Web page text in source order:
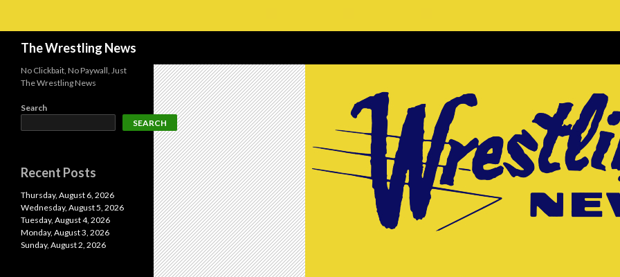
The Wrestling News
No Clickbait, No Paywall, Just
The Wrestling News
Search
SEARCH
Recent Posts
Thursday, August 6, 2026
Wednesday, August 5, 2026
Tuesday, August 4, 2026
Monday, August 3, 2026
Sunday, August 2, 2026